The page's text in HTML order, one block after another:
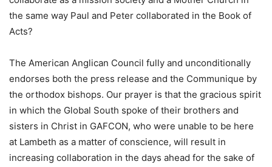
the same way Paul and Peter collaborated in the Book of
Acts?
The American Anglican Council fully and unconditionally
endorses both the press release and the Communique by
the orthodox bishops. Our prayer is that the gracious spirit
in which the Global South spoke of their brothers and
sisters in Christ in GAFCON, who were unable to be here
at Lambeth as a matter of conscience, will result in
increasing collaboration in the days ahead for the sake of